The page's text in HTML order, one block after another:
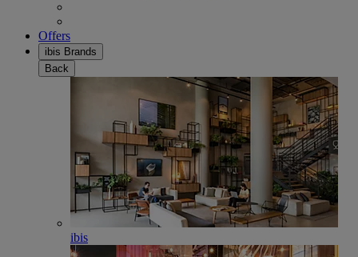
Offers
ibis Brands
Back
ibis